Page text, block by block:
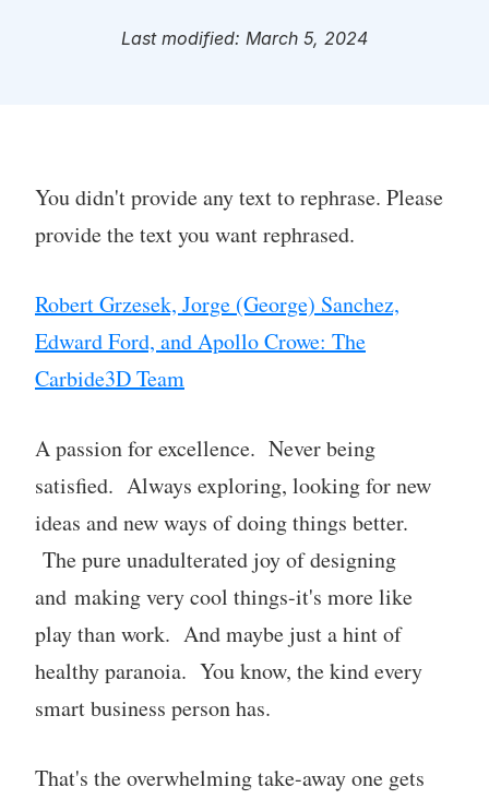
Last modified: March 5, 2024
You didn't provide any text to rephrase. Please
provide the text you want rephrased.
Robert Grzesek, Jorge (George) Sanchez,
Edward Ford, and Apollo Crowe: The
Carbide3D Team
A passion for excellence. Never being
satisfied. Always exploring, looking for new
ideas and new ways of doing things better.
The pure unadulterated joy of designing
and making very cool things-it's more like
play than work. And maybe just a hint of
healthy paranoia. You know, the kind every
smart business person has.
That's the overwhelming take-away one gets